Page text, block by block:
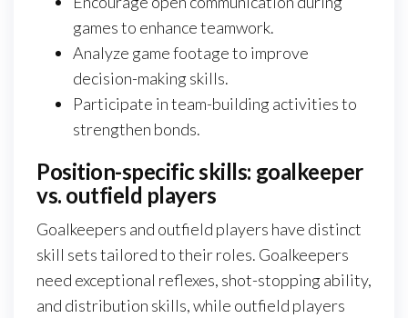
games to enhance teamwork.
Analyze game footage to improve
decision-making skills.
Participate in team-building activities to
strengthen bonds.
Position-specific skills: goalkeeper
vs. outfield players
Goalkeepers and outfield players have distinct
skill sets tailored to their roles. Goalkeepers
need exceptional reflexes, shot-stopping ability,
and distribution skills, while outfield players